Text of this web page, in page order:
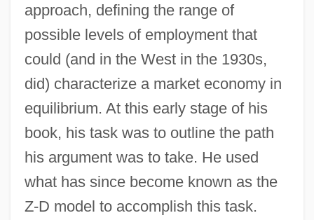
approach, defining the range of
possible levels of employment that
could (and in the West in the 1930s,
did) characterize a market economy in
equilibrium. At this early stage of his
book, his task was to outline the path
his argument was to take. He used
what has since become known as the
Z-D model to accomplish this task.